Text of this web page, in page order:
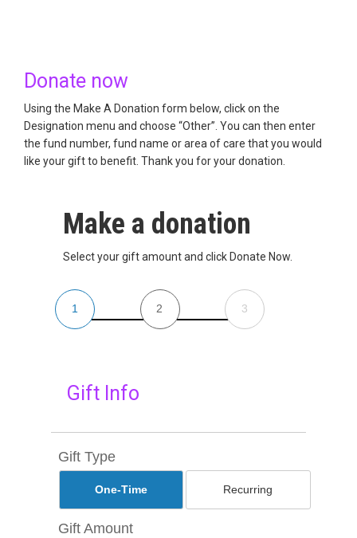
Donate now
Using the Make A Donation form below, click on the
Designation menu and choose “Other”. You can then enter
the fund number, fund name or area of care that you would
like your gift to benefit. Thank you for your donation.
Make a donation
Select your gift amount and click Donate Now.
1 2 3
Gift Info
Gift Type
One-Time Recurring
Gift Amount